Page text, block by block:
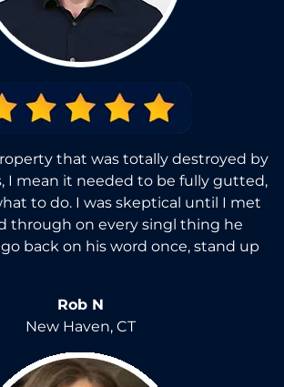
that was totally destroyed by
I mean it needed to be fully gutted,
to do. I was skeptical until I met
through on every singl thing he
back on his word once, stand up
Rob N
New Haven, CT